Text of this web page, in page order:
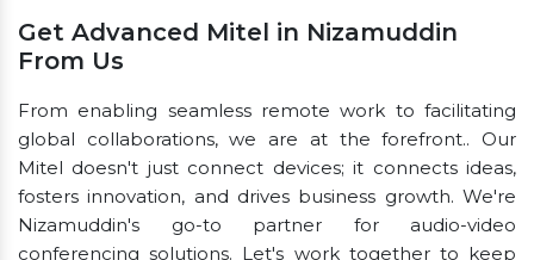
Get Advanced Mitel in Nizamuddin
From Us
From enabling seamless remote work to facilitating
global collaborations, we are at the forefront.. Our
Mitel doesn't just connect devices; it connects ideas,
fosters innovation, and drives business growth. We're
Nizamuddin's go-to partner for audio-video
conferencing solutions. Let's work together to keep